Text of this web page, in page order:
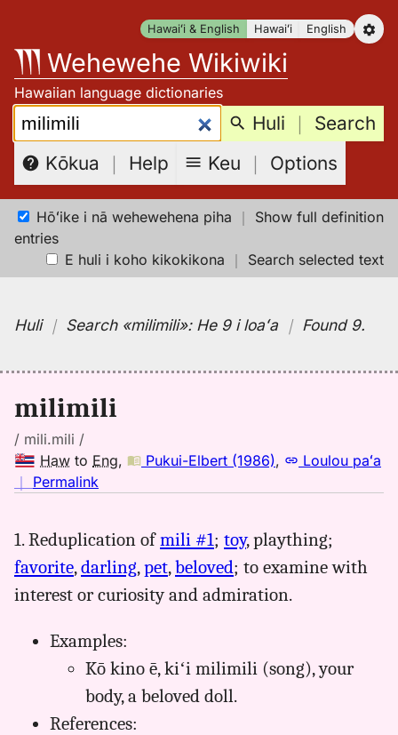
content
Hawaiʻi & English Hawaiʻi English
Wehewehe Wikiwiki
Hawaiian language dictionaries
Search: Huli ｜ Search
Kōkua ｜ Help Keu ｜ Options
Hōʻike i nā wehewehena piha ｜ Show full definition
entries
E huli i koho kikokikona ｜ Search selected text
Huli｜ Search«milimili»: He 9 i loaʻa ｜ Found 9.
milimili
/ mili.mili /
Haw to Eng, Pukui-Elbert (1986),
Loulou paʻa
｜ Permalink
milimili,
Pukui-
Elbert
Hwn
to
Eng
1. Reduplication ofmili #1; toy, plaything;
favorite,darling,pet,beloved; to examine with
interest or curiosity and admiration.
Examples:
Kō kino ē, kiʻi milimili (song), your
body, a beloved doll.
References: